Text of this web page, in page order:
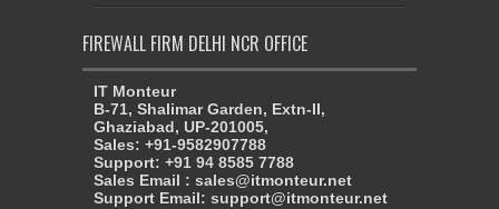
FIREWALL FIRM DELHI NCR OFFICE
IT Monteur
B-71, Shalimar Garden, Extn-II,
Ghaziabad, UP-201005,
Sales: +91-9582907788
Support: +91 94 8585 7788
Sales Email : sales@itmonteur.net
Support Email: support@itmonteur.net